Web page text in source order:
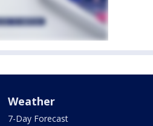
Weather
7-Day Forecast